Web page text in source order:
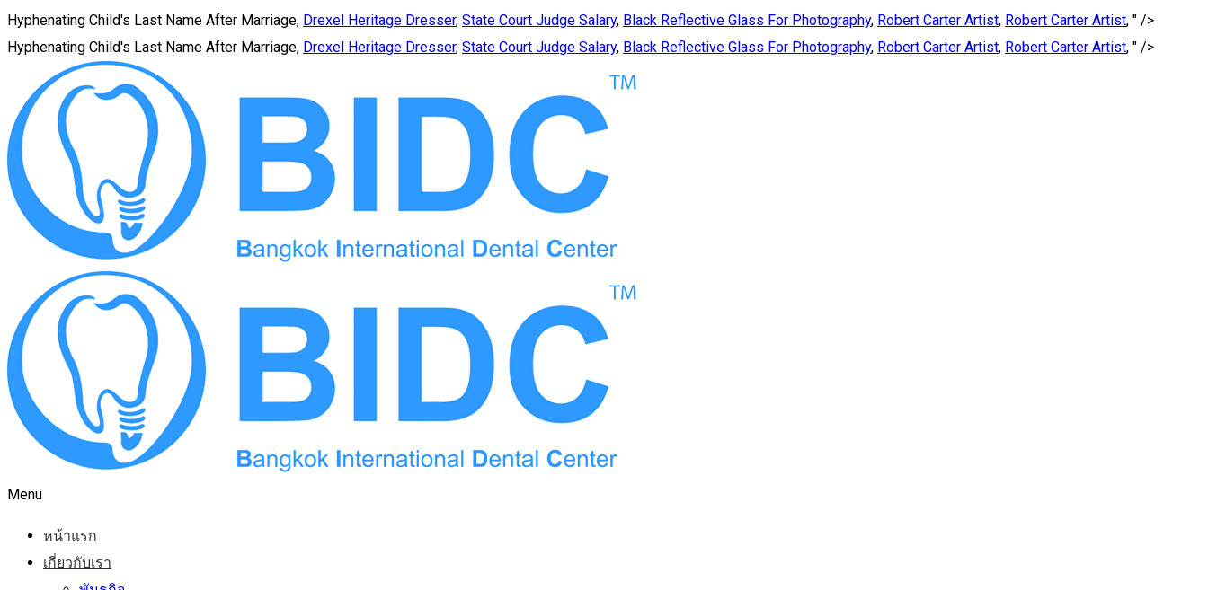
Hyphenating Child's Last Name After Marriage, Drexel Heritage Dresser, State Court Judge Salary, Black Reflective Glass For Photography, Robert Carter Artist, Robert Carter Artist, " />
Hyphenating Child's Last Name After Marriage, Drexel Heritage Dresser, State Court Judge Salary, Black Reflective Glass For Photography, Robert Carter Artist, Robert Carter Artist, " />
Menu
หน้าแรก
เกี่ยวกับเรา